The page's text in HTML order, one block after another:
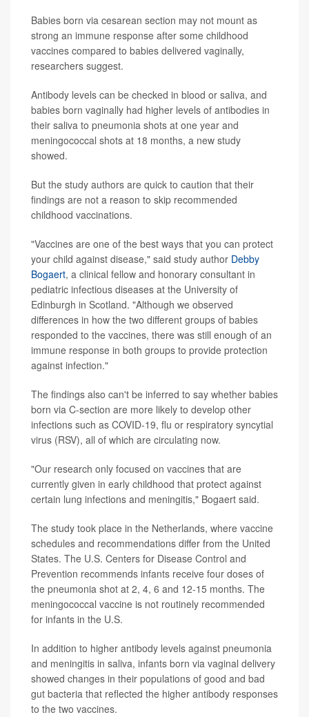
Babies born via cesarean section may not mount as
strong an immune response after some childhood
vaccines compared to babies delivered vaginally,
researchers suggest.
Antibody levels can be checked in blood or saliva, and
babies born vaginally had higher levels of antibodies in
their saliva to pneumonia shots at one year and
meningococcal shots at 18 months, a new study
showed.
But the study authors are quick to caution that their
findings are not a reason to skip recommended
childhood vaccinations.
"Vaccines are one of the best ways that you can protect
your child against disease," said study author Debby
Bogaert, a clinical fellow and honorary consultant in
pediatric infectious diseases at the University of
Edinburgh in Scotland. "Although we observed
differences in how the two different groups of babies
responded to the vaccines, there was still enough of an
immune response in both groups to provide protection
against infection."
The findings also can't be inferred to say whether babies
born via C-section are more likely to develop other
infections such as COVID-19, flu or respiratory syncytial
virus (RSV), all of which are circulating now.
"Our research only focused on vaccines that are
currently given in early childhood that protect against
certain lung infections and meningitis," Bogaert said.
The study took place in the Netherlands, where vaccine
schedules and recommendations differ from the United
States. The U.S. Centers for Disease Control and
Prevention recommends infants receive four doses of
the pneumonia shot at 2, 4, 6 and 12-15 months. The
meningococcal vaccine is not routinely recommended
for infants in the U.S.
In addition to higher antibody levels against pneumonia
and meningitis in saliva, infants born via vaginal delivery
showed changes in their populations of good and bad
gut bacteria that reflected the higher antibody responses
to the two vaccines.